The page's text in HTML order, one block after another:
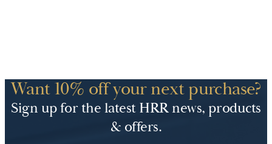
Want 10% off your next purchase?
Sign up for the latest HRR news, products
& offers.